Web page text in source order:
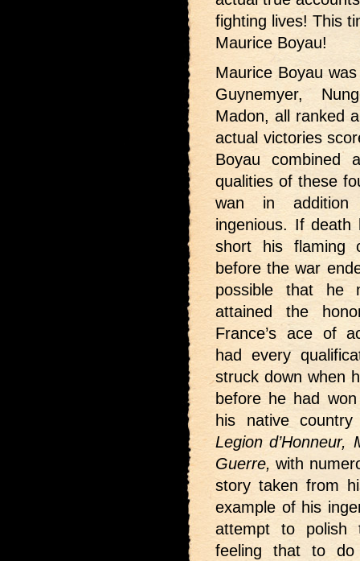
fighting lives! This
Maurice Boyau!
Maurice Boyau
Guynemyer,
Madon, all ranked
actual victories
Boyau combined
qualities of these
wan in
ingenious. If death
short his flaming
before the war
possible that he
attained the
France’s ace of
had every
struck down when
before he had
his native
Legion d’Honneur,
Guerre, with
story taken from
example of his
attempt to polish
feeling that to